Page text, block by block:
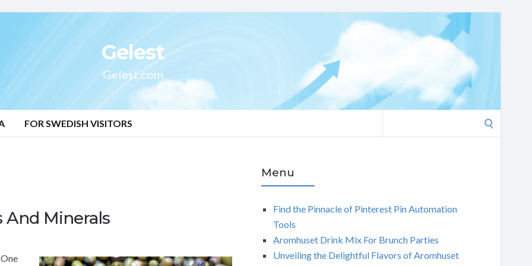
Gelest
Gelest.com
FOR SWEDISH VISITORS
And Minerals
Menu
Find the Pinnacle of Pinterest Pin Automation
Tools
Aromhuset Drink Mix For Brunch Parties
Unveiling the Delightful Flavors of Aromhuset